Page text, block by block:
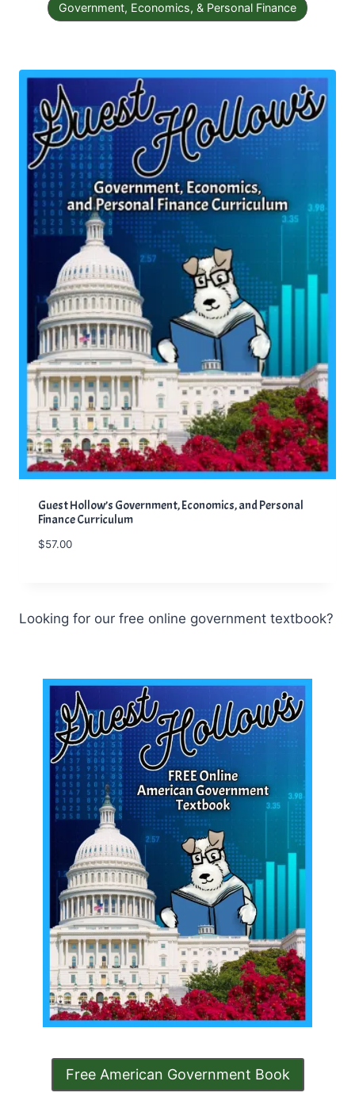
Government, Economics, & Personal Finance
Guest Hollow’s Government, Economics, and Personal
Finance Curriculum
$57.00
Looking for our free online government textbook?
Free American Government Book